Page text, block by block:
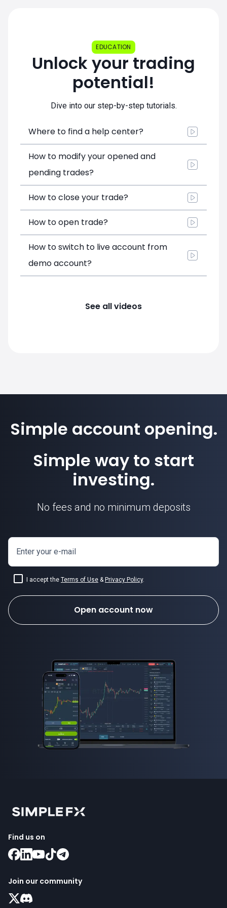
EDUCATION
Unlock your trading
potential!
Dive into our step-by-step tutorials.
Where to find a help center?
How to modify your opened and
pending trades?
How to close your trade?
How to open trade?
How to switch to live account from
demo account?
See all videos
Simple account opening.
Simple way to start
investing.
No fees and no minimum deposits
Enter your e-mail
I accept the Terms of Use & Privacy Policy.
Open account now
Find us on
Join our community